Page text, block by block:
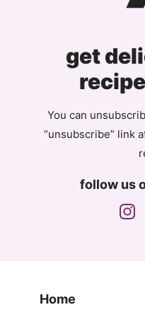
get
You can
“unsubscribe” link
follow us
Home